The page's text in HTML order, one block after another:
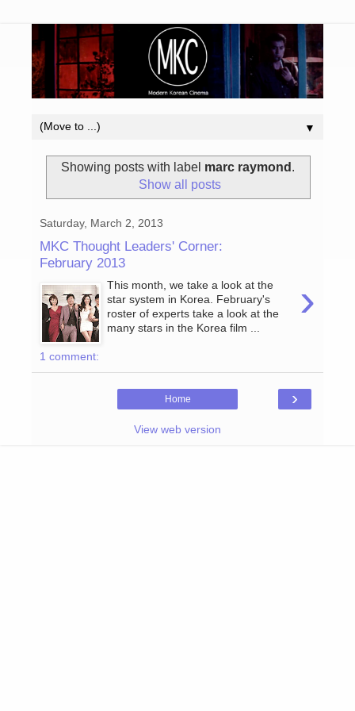
▼
Showing posts with label marc raymond .
Show all posts
Saturday, March 2, 2013
MKC Thought Leaders' Corner:
February 2013
›
This month, we take a look at the
star system in Korea. February's
roster of experts take a look at the
many stars in the Korea film ...
1 comment:
›
Home
View web version